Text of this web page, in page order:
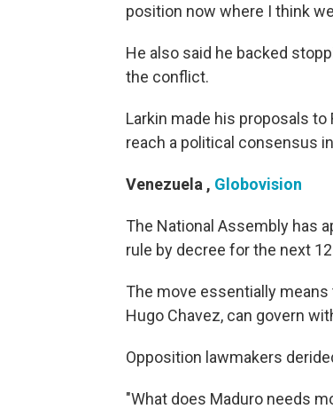
position now where I think
He also said he backed
the conflict.
Larkin made his proposals
reach a political consensus
Venezuela , Globovision
The National Assembly has
rule by decree for the next
The move essentially
Hugo Chavez, can govern
Opposition lawmakers
"What does Maduro needs